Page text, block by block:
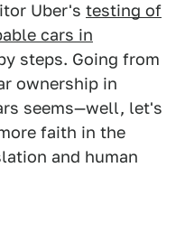
Uber's testing of
cars in
steps. Going from
ownership in
seems—well, let's
faith in the
and human